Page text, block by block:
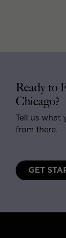
Ready to
Chicago?
Tell us what
from there.
GET